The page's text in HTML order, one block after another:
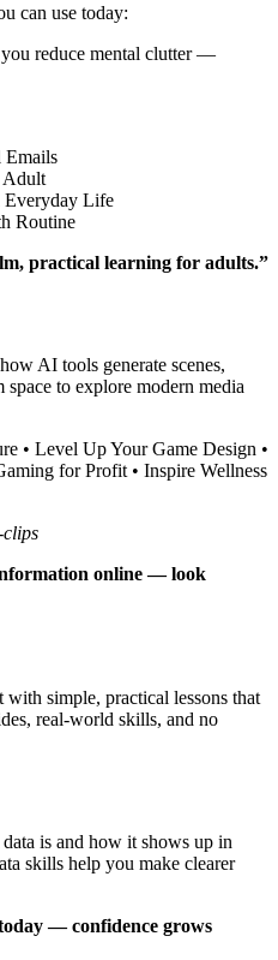
can use today:
reduce mental clutter —
Emails
Adult
Everyday Life
Routine
practical learning for adults.”
AI tools generate scenes,
to explore modern media
• Level Up Your Game Design •
for Profit • Inspire Wellness
clips
online — look
simple, practical lessons that
real‑world skills, and no
is and how it shows up in
skills help you make clearer
— confidence grows